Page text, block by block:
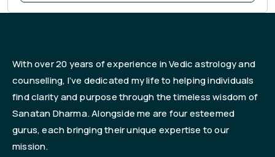
With over 20 years of experience in Vedic astrology and
counselling, I’ve dedicated my life to helping individuals
find clarity and purpose through the timeless wisdom of
Sanatan Dharma. Alongside me are four esteemed
gurus, each bringing their unique expertise to our
mission.